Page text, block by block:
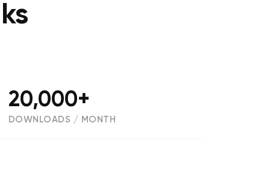
20,000+
DOWNLOADS / MONTH